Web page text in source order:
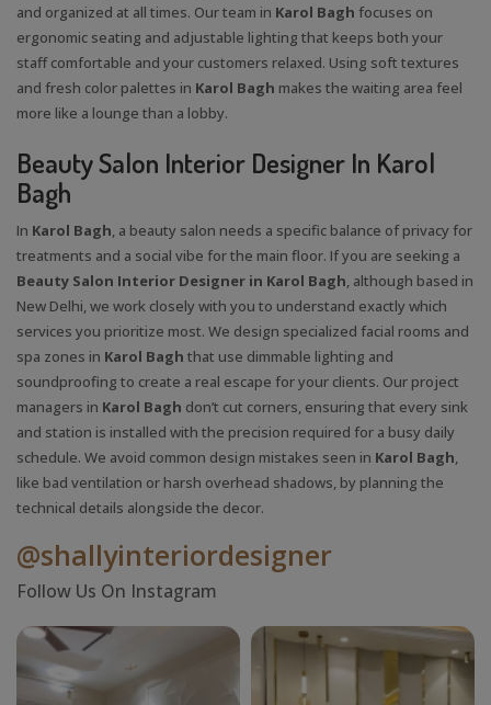
and organized at all times. Our team in Karol Bagh focuses on
ergonomic seating and adjustable lighting that keeps both your
staff comfortable and your customers relaxed. Using soft textures
and fresh color palettes in Karol Bagh makes the waiting area feel
more like a lounge than a lobby.
Beauty Salon Interior Designer In Karol
Bagh
In Karol Bagh, a beauty salon needs a specific balance of privacy for
treatments and a social vibe for the main floor. If you are seeking a
Beauty Salon Interior Designer in Karol Bagh, although based in
New Delhi, we work closely with you to understand exactly which
services you prioritize most. We design specialized facial rooms and
spa zones in Karol Bagh that use dimmable lighting and
soundproofing to create a real escape for your clients. Our project
managers in Karol Bagh don’t cut corners, ensuring that every sink
and station is installed with the precision required for a busy daily
schedule. We avoid common design mistakes seen in Karol Bagh,
like bad ventilation or harsh overhead shadows, by planning the
technical details alongside the decor.
@shallyinteriordesigner
Follow Us On Instagram